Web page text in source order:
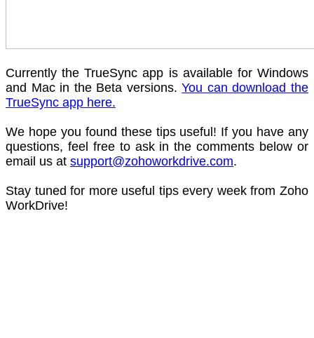
Currently the TrueSync app is available for Windows
and Mac in the Beta versions.You can download the
TrueSync app here.
We hope you found these tips useful! If you have any
questions, feel free to ask in the comments below or
email us at support@zohoworkdrive.com.
Stay tuned for more useful tips every week from Zoho
WorkDrive!